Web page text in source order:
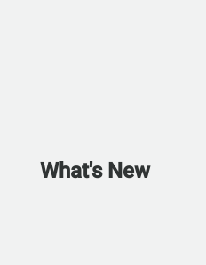
What's New